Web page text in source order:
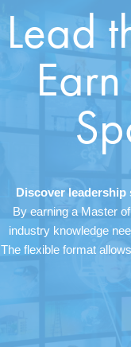
Lead
Discover
By earning a Master
industry knowledge
The flexible format